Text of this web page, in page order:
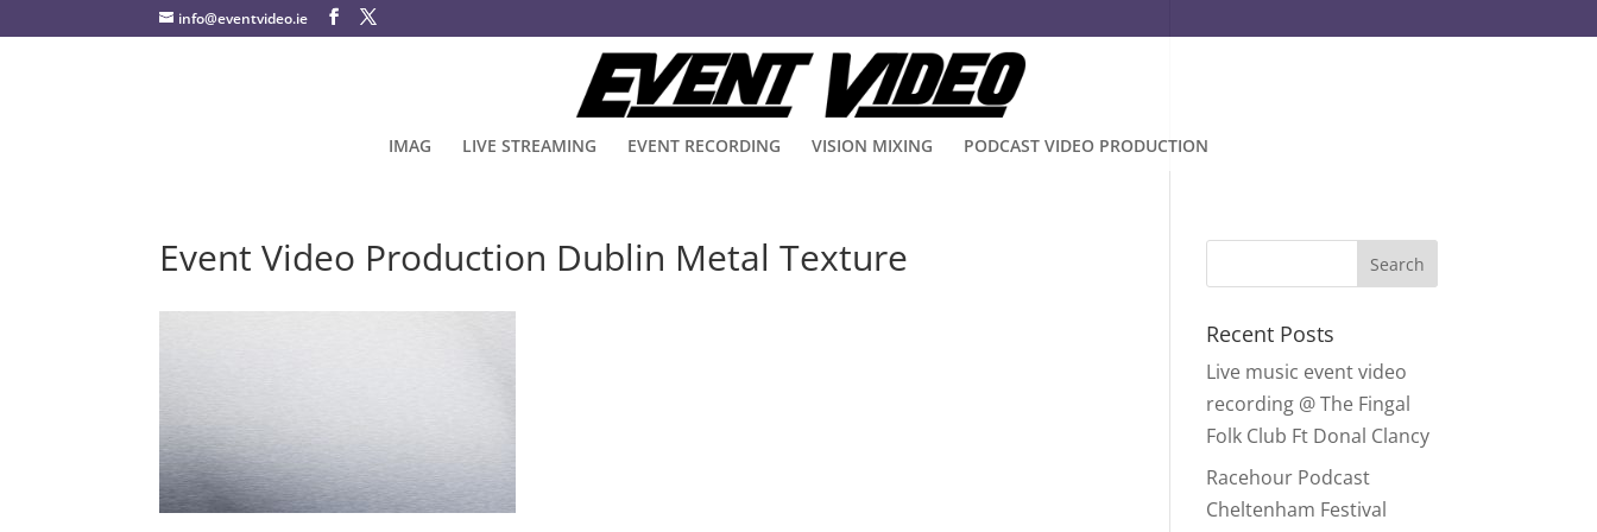
info@eventvideo.ie
IMAG LIVE STREAMING EVENT RECORDING VISION MIXING PODCAST VIDEO PRODUCTION
Event Video Production Dublin Metal Texture
Recent Posts
Live music event video
recording @ The Fingal
Folk Club Ft Donal Clancy
Racehour Podcast
Cheltenham Festival